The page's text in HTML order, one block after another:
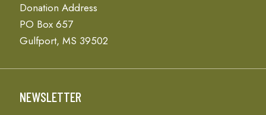
Donation Address
PO Box 657
Gulfport, MS 39502
NEWSLETTER